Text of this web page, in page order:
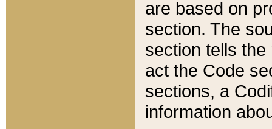
are based on
section. The
section tells
act the Code
sections, a
information